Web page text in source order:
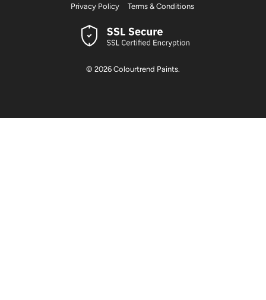
© 2026 Colourtrend Paints.
Privacy Policy Terms & Conditions